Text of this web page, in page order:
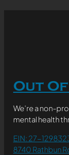
Out
We’re a non-
mental health
EIN: 27-
8740 Rathbun